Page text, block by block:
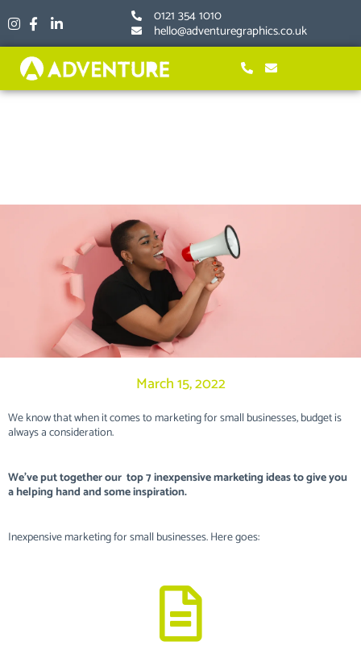
to
content
0121 354 1010
hello@adventuregraphics.co.uk
March 15, 2022
We know that when it comes to marketing for small businesses, budget is
always a consideration.
We’ve put together our top 7 inexpensive marketing ideas to give you
a helping hand and some inspiration.
Inexpensive marketing for small businesses. Here goes: